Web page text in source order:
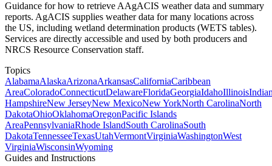
Guidance for how to retrieve AAgACIS weather data and summary
reports. AgACIS supplies weather data for many locations across
the US, including wetland determination products (WETS tables).
Services are directly accessible and used by both producers and
NRCS Resource Conservation staff.
Topics
AlabamaAlaskaArizonaArkansasCaliforniaCaribbean
AreaColoradoConnecticutDelawareFloridaGeorgiaIdahoIllinois
HampshireNew JerseyNew MexicoNew YorkNorth CarolinaNorth
DakotaOhioOklahomaOregonPacific Islands
AreaPennsylvaniaRhode IslandSouth CarolinaSouth
DakotaTennesseeTexasUtahVermontVirginiaWashingtonWest
VirginiaWisconsinWyoming
Guides and Instructions